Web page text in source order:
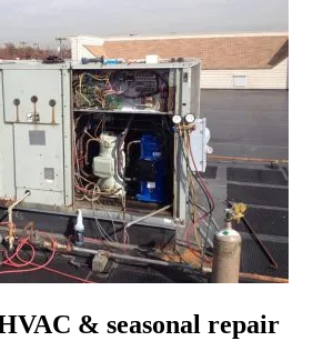
& seasonal repair